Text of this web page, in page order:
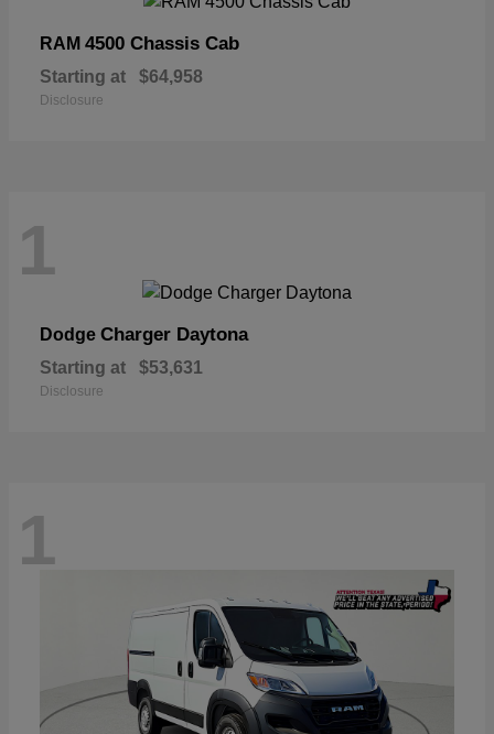
RAM 4500 Chassis Cab
Starting at $64,958
Disclosure
1
Dodge Charger Daytona
Starting at $53,631
Disclosure
1